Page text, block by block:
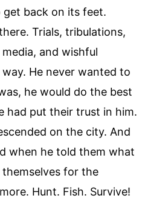
back on its feet.
Trials, tribulations,
and wishful
He never wanted to
he would do the best
had put their trust in him.
on the city. And
when he told them what
for the
Hunt. Fish. Survive!